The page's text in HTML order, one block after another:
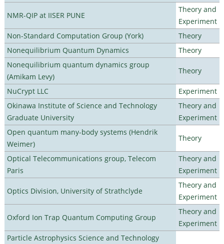
NMR-QIP at IISER PUNE
Theory and
Experiment
Non-Standard Computation Group (York)
Theory
Nonequilibrium Quantum Dynamics
Theory
Nonequilibrium quantum dynamics group
(Amikam Levy)
Theory
NuCrypt LLC
Experiment
Okinawa Institute of Science and Technology
Graduate University
Theory and
Experiment
Open quantum many-body systems (Hendrik
Weimer)
Theory
Optical Telecommunications group, Telecom
Paris
Theory and
Experiment
Optics Division, University of Strathclyde
Theory and
Experiment
Oxford Ion Trap Quantum Computing Group
Theory and
Experiment
Particle Astrophysics Science and Technology